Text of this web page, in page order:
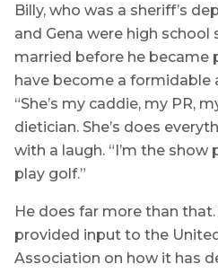
Billy, who was a sheriff’s
and Gena were high
married before he became
have become a formidable
“She’s my caddie, my PR,
dietician. She’s does
with a laugh. “I’m the show
play golf.”
He does far more than
provided input to the
Association on how it has